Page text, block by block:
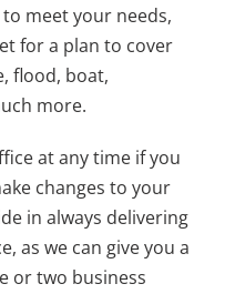
meet your needs,
for a plan to cover
flood, boat,
more.
at any time if you
changes to your
in always delivering
as we can give you a
or two business